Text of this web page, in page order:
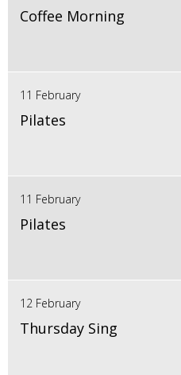
Coffee Morning
11 February
Pilates
11 February
Pilates
12 February
Thursday Sing